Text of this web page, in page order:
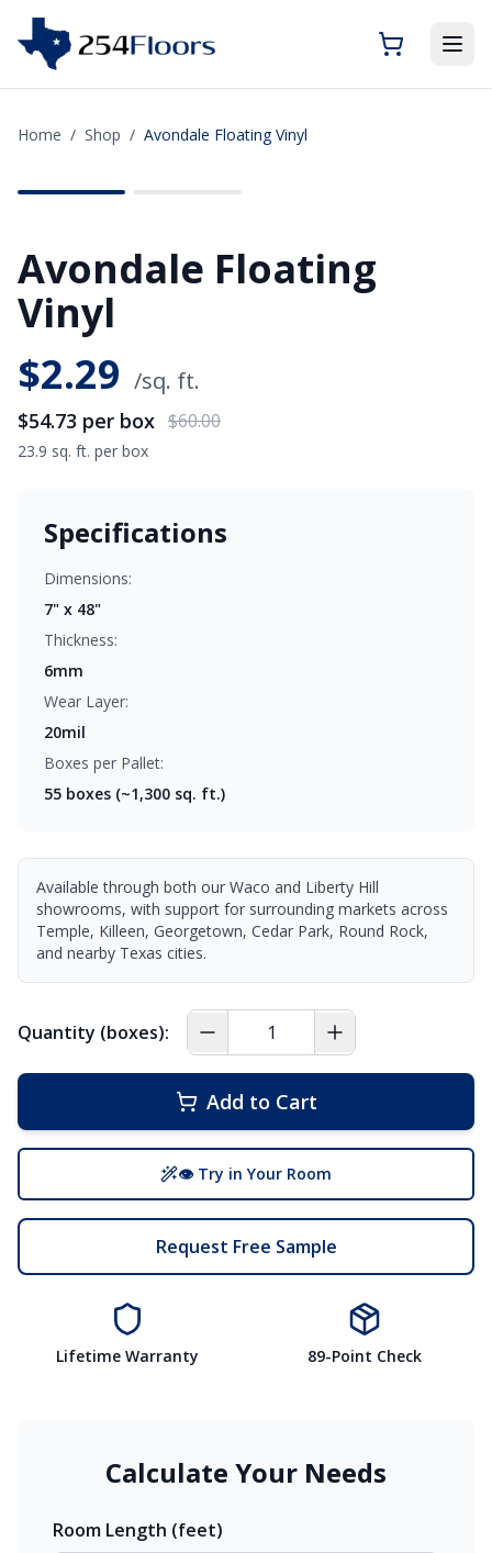
Home / Shop / Avondale Floating Vinyl
Avondale Floating
Vinyl
$2.29 /sq. ft.
$54.73 per box $60.00
23.9 sq. ft. per box
Specifications
Dimensions:
7" x 48"
Thickness:
6mm
Wear Layer:
20mil
Boxes per Pallet:
55 boxes (~1,300 sq. ft.)
Available through both our Waco and Liberty Hill
showrooms, with support for surrounding markets across
Temple, Killeen, Georgetown, Cedar Park, Round Rock,
and nearby Texas cities.
Quantity (boxes):
Add to Cart
👁 Try in Your Room
Request Free Sample
Lifetime Warranty 89-Point Check
Calculate Your Needs
Room Length (feet)